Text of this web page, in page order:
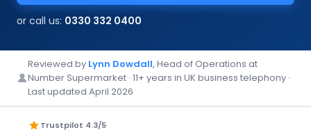
or call us: 0330 332 0400
Reviewed by Lynn Dowdall, Head of Operations at
Number Supermarket · 11+ years in UK business telephony ·
Last updated April 2026
Trustpilot 4.3/5